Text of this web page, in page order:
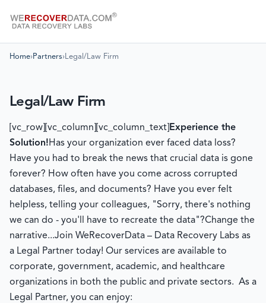
Home› Partners› Legal/Law Firm
Legal/Law Firm
[vc_row][vc_column][vc_column_text] Experience the
Solution!Has your organization ever faced data loss?
Have you had to break the news that crucial data is gone
forever? How often have you come across corrupted
databases, files, and documents? Have you ever felt
helpless, telling your colleagues, "Sorry, there's nothing
we can do - you'll have to recreate the data"?Change the
narrative...Join WeRecoverData – Data Recovery Labs as
a Legal Partner today! Our services are available to
corporate, government, academic, and healthcare
organizations in both the public and private sectors. As a
Legal Partner, you can enjoy: